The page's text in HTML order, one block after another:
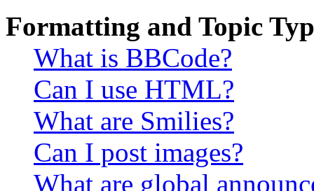
Formatting and Topic
What is BBCode?
Can I use HTML?
What are Smilies?
Can I post images?
What are global